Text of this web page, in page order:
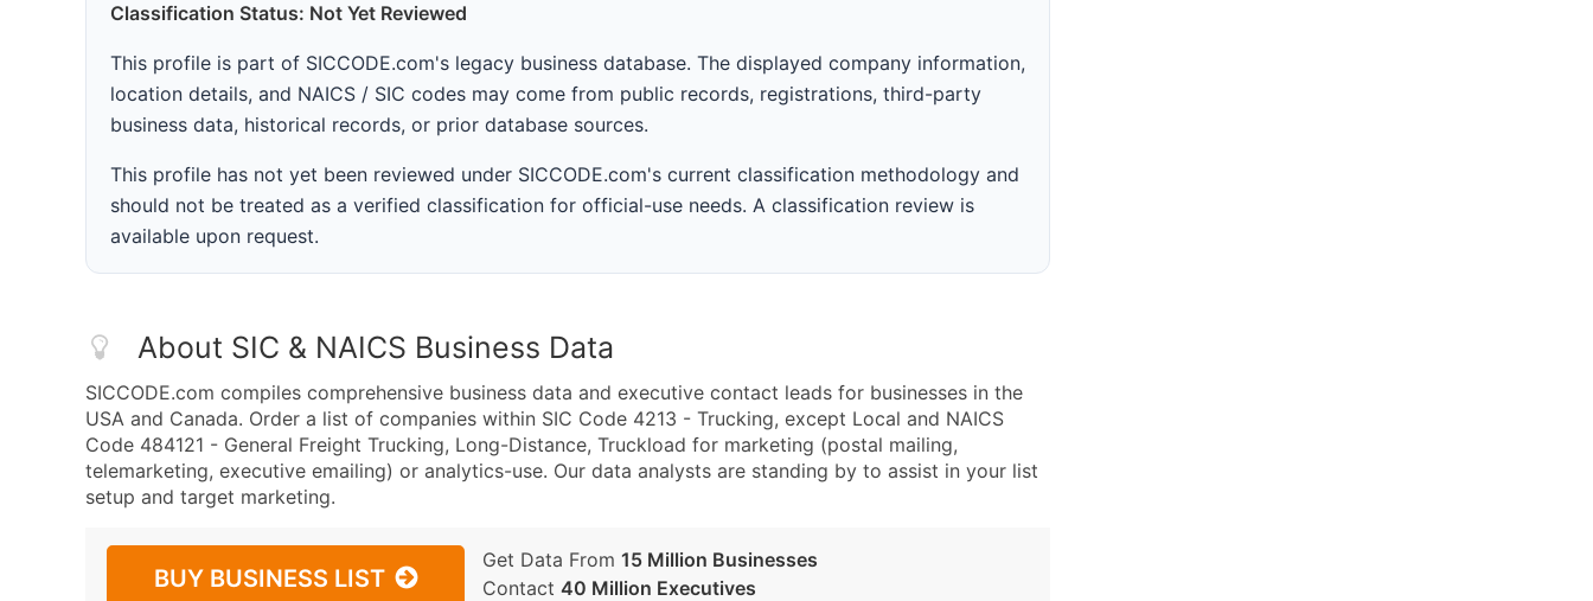
Classification Status: Not Yet Reviewed
This profile is part of SICCODE.com's legacy business database. The displayed company information,
location details, and NAICS / SIC codes may come from public records, registrations, third-party
business data, historical records, or prior database sources.
This profile has not yet been reviewed under SICCODE.com's current classification methodology and
should not be treated as a verified classification for official-use needs. A classification review is
available upon request.
About SIC & NAICS Business Data
SICCODE.com compiles comprehensive business data and executive contact leads for businesses in the
USA and Canada. Order a list of companies within SIC Code 4213 - Trucking, except Local and NAICS
Code 484121 - General Freight Trucking, Long-Distance, Truckload for marketing (postal mailing,
telemarketing, executive emailing) or analytics-use. Our data analysts are standing by to assist in your list
setup and target marketing.
BUY BUSINESS LIST
Get Data From 15 Million Businesses
Contact 40 Million Executives